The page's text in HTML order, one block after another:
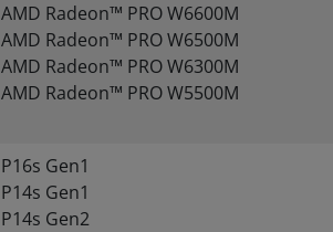
AMD Radeon™ PRO W6600M
AMD Radeon™ PRO W6500M
AMD Radeon™ PRO W6300M
AMD Radeon™ PRO W5500M
P16s Gen1
P14s Gen1
P14s Gen2